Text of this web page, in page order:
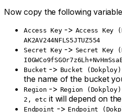
Now copy the following
Access Key-> Access Key
AK2AV244NFLS5JTUZ554
Secret Key-> Secret Key
Bucket -> Bucket (Dokploy)
the name of the bucket
Region -> Region (Dokploy)
2, etc it will depend on
Endpoint -> Endpoint